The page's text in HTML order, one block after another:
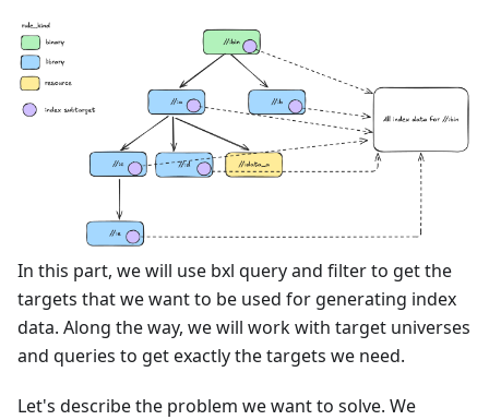
In this part, we will use bxl query and filter to get the
targets that we want to be used for generating index
data. Along the way, we will work with target universes
and queries to get exactly the targets we need.
Let's describe the problem we want to solve. We